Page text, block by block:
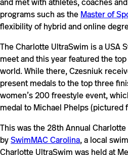
programs such as the Master of
flexibility of hybrid and online
The Charlotte UltraSwim is a USA
meet and this year featured the
world. While there, Czesniuk
present medals to the top three
women’s 200 freestyle event,
medal to Michael Phelps (pictured
This was the 28th Annual
bySwimMAC Carolina, a local
Charlotte UltraSwim was held at